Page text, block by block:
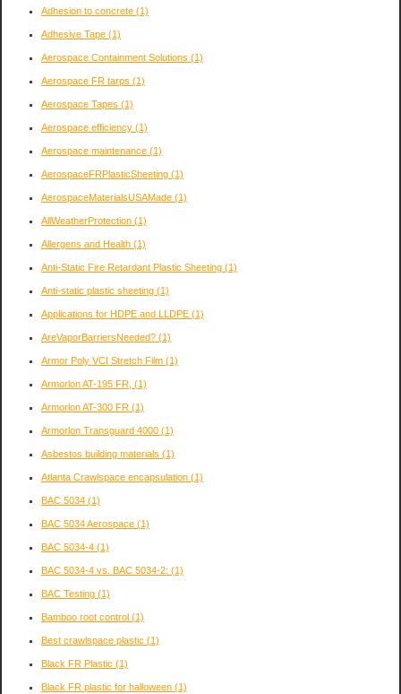
Adhesion to concrete (1)
Adhesive Tape (1)
Aerospace Containment Solutions (1)
Aerospace FR tarps (1)
Aerospace Tapes (1)
Aerospace efficiency (1)
Aerospace maintenance (1)
AerospaceFRPlasticSheeting (1)
AerospaceMaterialsUSAMade (1)
AllWeatherProtection (1)
Allergens and Health (1)
Anti-Static Fire Retardant Plastic Sheeting (1)
Anti-static plastic sheeting (1)
Applications for HDPE and LLDPE (1)
AreVaporBarriersNeeded? (1)
Armor Poly VCI Stretch Film (1)
Armorlon AT-195 FR, (1)
Armorlon AT-300 FR (1)
Armorlon Transguard 4000 (1)
Asbestos building materials (1)
Atlanta Crawlspace encapsulation (1)
BAC 5034 (1)
BAC 5034 Aerospace (1)
BAC 5034-4 (1)
BAC 5034-4 vs. BAC 5034-2: (1)
BAC Testing (1)
Bamboo root control (1)
Best crawlspace plastic (1)
Black FR Plastic (1)
Black FR plastic for halloween (1)